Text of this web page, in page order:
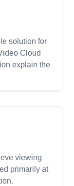
solution for
Cloud
explain the
viewing
primarily at